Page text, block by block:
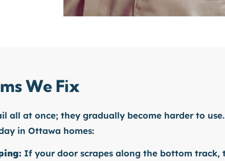
We Fix
all at once; they gradually become harder to use.
in Ottawa homes:
If your door scrapes along the bottom track,